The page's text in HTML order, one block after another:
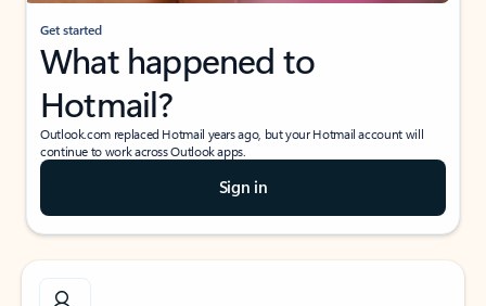
Get started
What happened to
Hotmail?
Outlook.com replaced Hotmail years ago, but your Hotmail account will
continue to work across Outlook apps.
Sign in